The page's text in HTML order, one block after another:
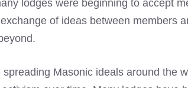
lodges were beginning to accept
of ideas between members
spreading Masonic ideals around the